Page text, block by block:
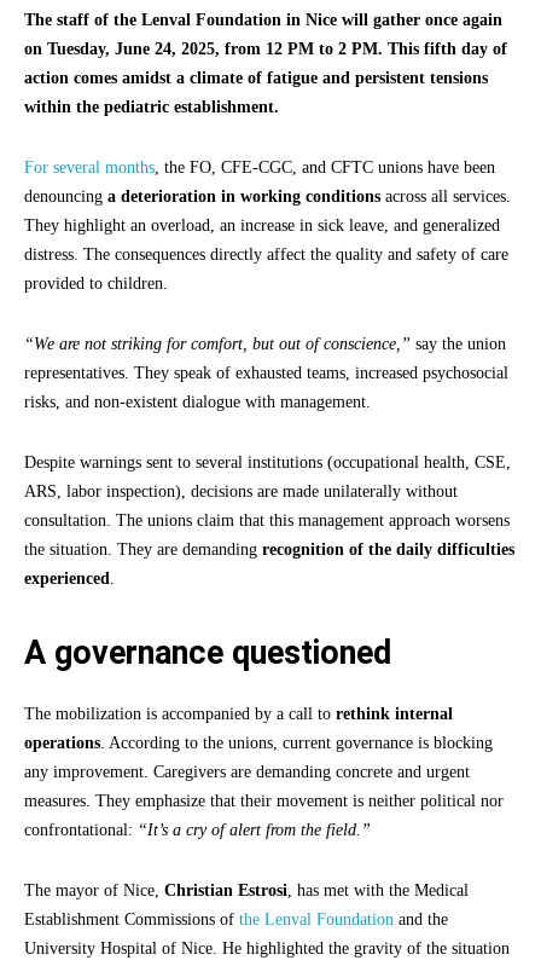
The staff of the Lenval Foundation in Nice will gather once again
on Tuesday, June 24, 2025, from 12 PM to 2 PM. This fifth day of
action comes amidst a climate of fatigue and persistent tensions
within the pediatric establishment.
For several months , the FO, CFE-CGC, and CFTC unions have been
denouncing a deterioration in working conditions across all services.
They highlight an overload, an increase in sick leave, and generalized
distress. The consequences directly affect the quality and safety of care
provided to children.
“We are not striking for comfort, but out of conscience,” say the union
representatives. They speak of exhausted teams, increased psychosocial
risks, and non-existent dialogue with management.
Despite warnings sent to several institutions (occupational health, CSE,
ARS, labor inspection), decisions are made unilaterally without
consultation. The unions claim that this management approach worsens
the situation. They are demanding recognition of the daily difficulties
experienced
A governance questioned
The mobilization is accompanied by a call to rethink internal
operations . According to the unions, current governance is blocking
any improvement. Caregivers are demanding concrete and urgent
measures. They emphasize that their movement is neither political nor
confrontational: “It’s a cry of alert from the field.”
The mayor of Nice, Christian Estrosi , has met with the Medical
Establishment Commissions of the Lenval Foundation and the
University Hospital of Nice. He highlighted the gravity of the situation